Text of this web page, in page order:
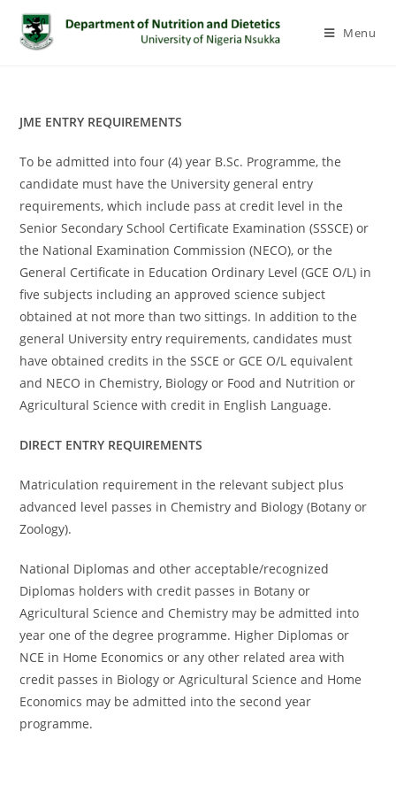
Menu
JME ENTRY REQUIREMENTS
To be admitted into four (4) year B.Sc. Programme, the
candidate must have the University general entry
requirements, which include pass at credit level in the
Senior Secondary School Certificate Examination (SSSCE) or
the National Examination Commission (NECO), or the
General Certificate in Education Ordinary Level (GCE O/L) in
five subjects including an approved science subject
obtained at not more than two sittings. In addition to the
general University entry requirements, candidates must
have obtained credits in the SSCE or GCE O/L equivalent
and NECO in Chemistry, Biology or Food and Nutrition or
Agricultural Science with credit in English Language.
DIRECT ENTRY REQUIREMENTS
Matriculation requirement in the relevant subject plus
advanced level passes in Chemistry and Biology (Botany or
Zoology).
National Diplomas and other acceptable/recognized
Diplomas holders with credit passes in Botany or
Agricultural Science and Chemistry may be admitted into
year one of the degree programme. Higher Diplomas or
NCE in Home Economics or any other related area with
credit passes in Biology or Agricultural Science and Home
Economics may be admitted into the second year
programme.